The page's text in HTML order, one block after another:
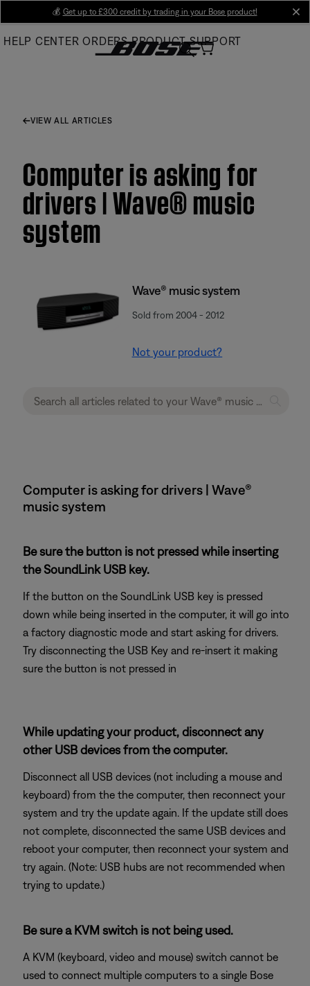
Main
💰 Get up to £300 credit by trading in your Bose product!
HELP CENTER ORDERS PRODUCT SUPPORT
VIEW ALL ARTICLES
Computer is asking for
drivers | Wave® music
system
Wave® music system
Sold from 2004 - 2012
Not your product?
Computer is asking for drivers | Wave®
music system
Be sure the button is not pressed while inserting
the SoundLink USB key.
If the button on the SoundLink USB key is pressed
down while being inserted in the computer, it will go into
a factory diagnostic mode and start asking for drivers.
Try disconnecting the USB Key and re-insert it making
sure the button is not pressed in
While updating your product, disconnect any
other USB devices from the computer.
Disconnect all USB devices (not including a mouse and
keyboard) from the the computer, then reconnect your
system and try the update again. If the update still does
not complete, disconnected the same USB devices and
reboot your computer, then reconnect your system and
try again. (Note: USB hubs are not recommended when
trying to update.)
Be sure a KVM switch is not being used.
A KVM (keyboard, video and mouse) switch cannot be
used to connect multiple computers to a single Bose